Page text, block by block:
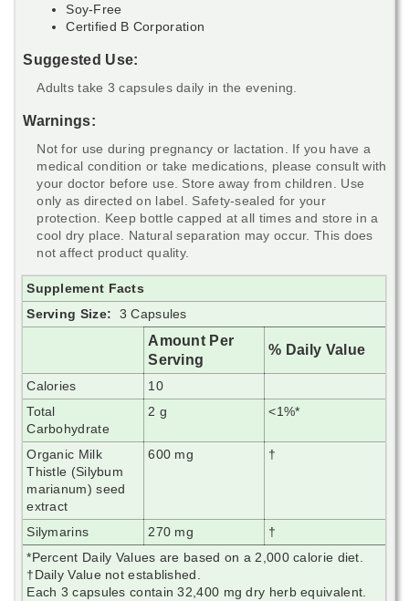
Soy-Free
Certified B Corporation
Suggested Use:
Adults take 3 capsules daily in the evening.
Warnings:
Not for use during pregnancy or lactation. If you have a
medical condition or take medications, please consult with
your doctor before use. Store away from children. Use
only as directed on label. Safety-sealed for your
protection. Keep bottle capped at all times and store in a
cool dry place. Natural separation may occur. This does
not affect product quality.
Supplement Facts
Serving Size:
3 Capsules
Amount Per
Serving
% Daily Value
Calories
10
Total
Carbohydrate
2 g <1%*
Organic Milk
Thistle (Silybum
marianum) seed
extract
600 mg †
Silymarins 270 mg
†
*Percent Daily Values are based on a 2,000 calorie diet.
†Daily Value not established.
Each 3 capsules contain 32,400 mg dry herb equivalent.